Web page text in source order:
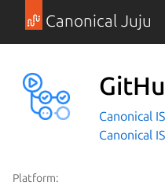
Canonical Juju
Canonical
Canonical
Platform: